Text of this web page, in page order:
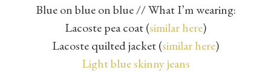
Blue on blue on blue // What I’m wearing:
Lacoste pea coat (similar here)
Lacoste quilted jacket (similar here)
Light blue skinny jeans